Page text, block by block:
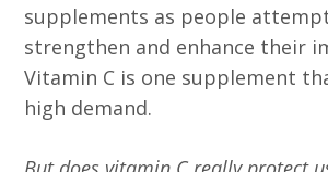
supplements as people
strengthen and enhance their
Vitamin C is one supplement
high demand.